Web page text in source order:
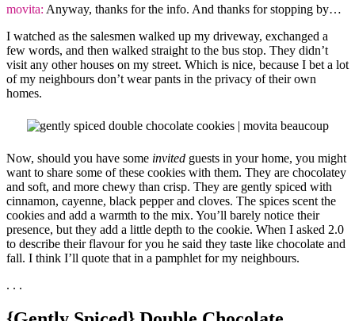
movita: Anyway, thanks for the info. And thanks for stopping by…
I watched as the salesmen walked up my driveway, exchanged a
few words, and then walked straight to the bus stop. They didn’t
visit any other houses on my street. Which is nice, because I bet a lot
of my neighbours don’t wear pants in the privacy of their own
homes.
Now, should you have some invited guests in your home, you might
want to share some of these cookies with them. They are chocolatey
and soft, and more chewy than crisp. They are gently spiced with
cinnamon, cayenne, black pepper and cloves. The spices scent the
cookies and add a warmth to the mix. You’ll barely notice their
presence, but they add a little depth to the cookie. When I asked 2.0
to describe their flavour for you he said they taste like chocolate and
fall. I think I’ll quote that in a pamphlet for my neighbours.
. . .